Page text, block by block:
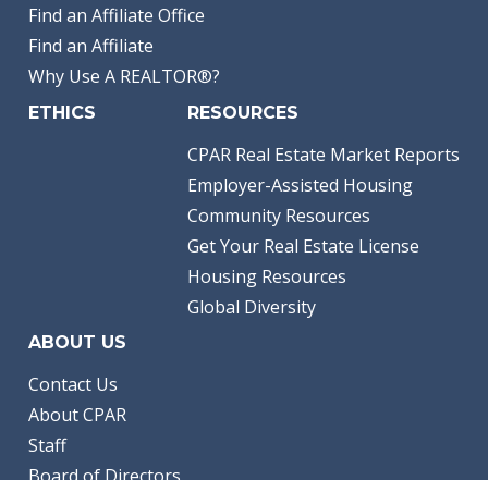
Find an Affiliate Office
Find an Affiliate
Why Use A REALTOR®?
ETHICS RESOURCES
CPAR Real Estate Market Reports
Employer-Assisted Housing
Community Resources
Get Your Real Estate License
Housing Resources
Global Diversity
ABOUT US
Contact Us
About CPAR
Staff